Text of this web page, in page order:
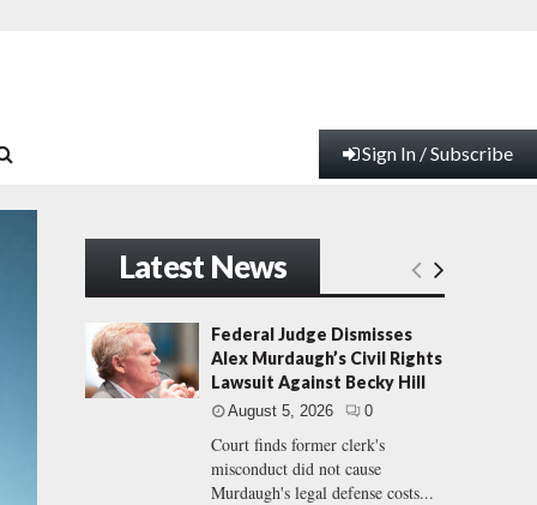
Sign In / Subscribe
Latest News
Federal Judge Dismisses
Alex Murdaugh’s Civil Rights
Lawsuit Against Becky Hill
August 5, 2026 0
Court finds former clerk's
misconduct did not cause
Murdaugh's legal defense costs...